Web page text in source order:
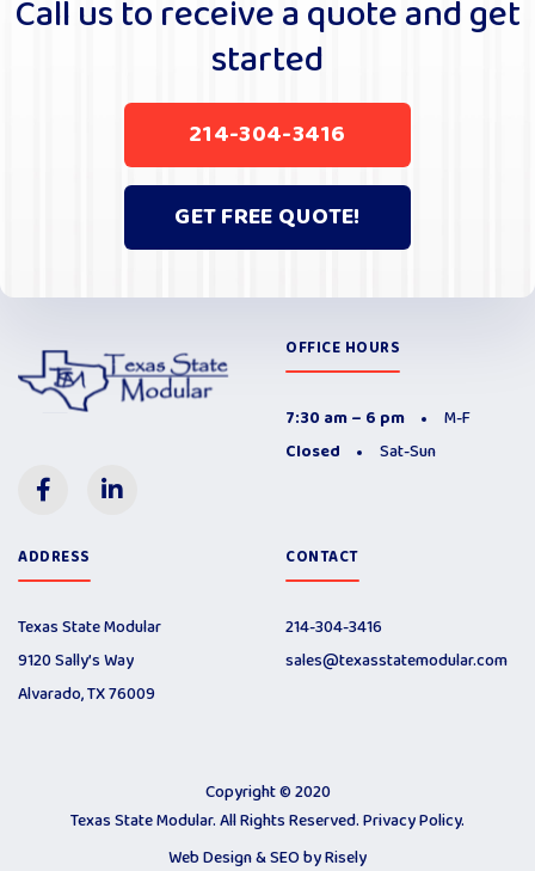
n
a
i
v
e
:
Call us to receive a quote and get
started
214-304-3416
GET FREE QUOTE!
OFFICE HOURS
7:30 am – 6 pm
M-F
Closed
Sat-Sun
ADDRESS
Texas State Modular
9120 Sally’s Way
Alvarado, TX 76009
CONTACT
214-304-3416
sales@texasstatemodular.com
Copyright © 2020
Texas State Modular. All Rights Reserved.Privacy Policy.
Web Design & SEO byRisely